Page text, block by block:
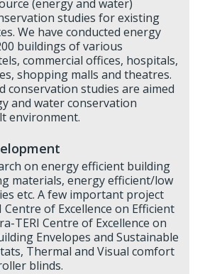
(energy and water)
studies for existing
We have conducted energy
buildings of various
commercial offices, hospitals,
shopping malls and theatres.
conservation studies are aimed
and water conservation
environment.
on energy efficient building
materials, energy efficient/low
etc. A few important project
Centre of Excellence on Efficient
TERI Centre of Excellence on
Envelopes and Sustainable
Thermal and Visual comfort
blinds.